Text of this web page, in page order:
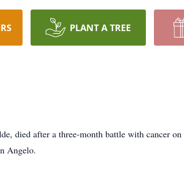
PLANT A TREE
died after a three-month battle with cancer
Angelo.